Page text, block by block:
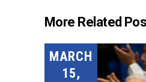
More Related
MARCH
15,